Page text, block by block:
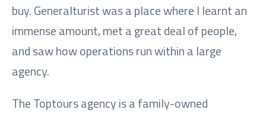
buy. Generalturist was a place where I learnt an
immense amount, met a great deal of people,
and saw how operations run within a large
agency.
The Toptours agency is a family-owned